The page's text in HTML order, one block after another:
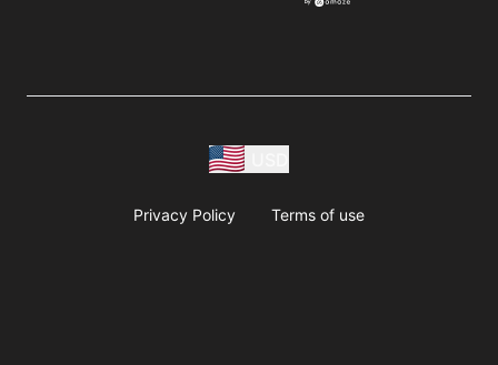
Privacy Policy Terms of use